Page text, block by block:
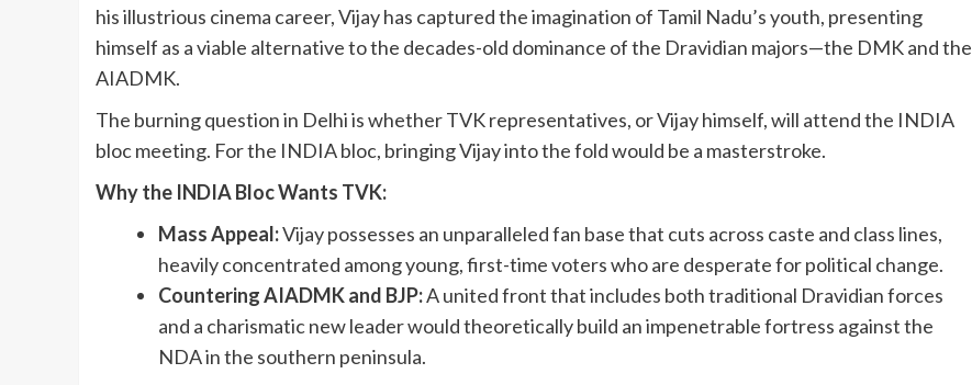
his illustrious cinema career, Vijay has captured the imagination of Tamil Nadu’s youth, presenting
himself as a viable alternative to the decades-old dominance of the Dravidian majors—the DMK and the
AIADMK.
The burning question in Delhi is whether TVK representatives, or Vijay himself, will attend the INDIA
bloc meeting. For the INDIA bloc, bringing Vijay into the fold would be a masterstroke.
Why the INDIA Bloc Wants TVK:
Mass Appeal:Vijay possesses an unparalleled fan base that cuts across caste and class lines,
heavily concentrated among young, first-time voters who are desperate for political change.
Countering AIADMK and BJP:A united front that includes both traditional Dravidian forces
and a charismatic new leader would theoretically build an impenetrable fortress against the
NDA in the southern peninsula.